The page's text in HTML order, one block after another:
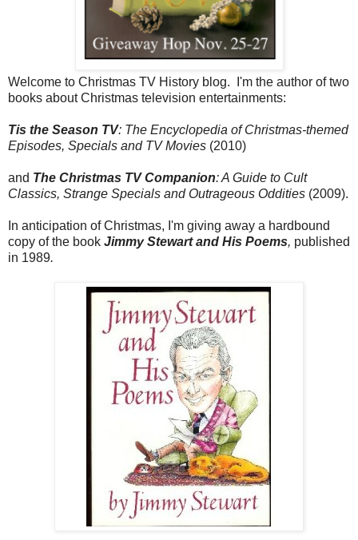
Welcome to Christmas TV History blog. I'm the author of two
books about Christmas television entertainments:
Tis the Season TV: The Encyclopedia of Christmas-themed
Episodes, Specials and TV Movies (2010)
and The Christmas TV Companion: A Guide to Cult
Classics, Strange Specials and Outrageous Oddities (2009).
In anticipation of Christmas, I'm giving away a hardbound
copy of the book Jimmy Stewart and His Poems, published
in 1989.